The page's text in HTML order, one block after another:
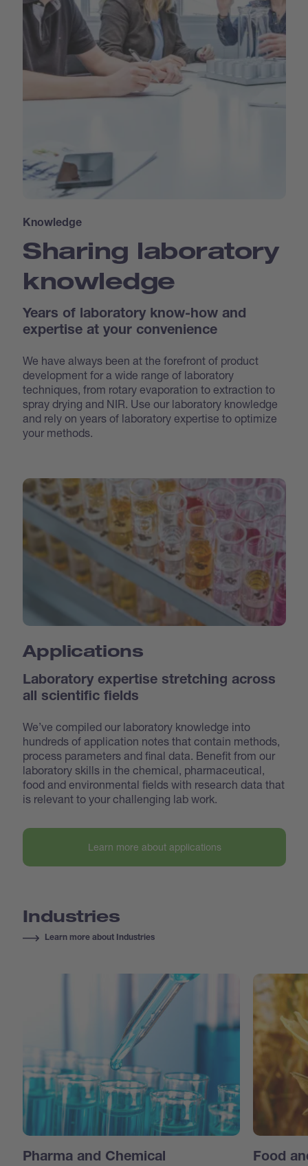
Knowledge
Sharing laboratory
knowledge
Years of laboratory know-how and
expertise at your convenience
We have always been at the forefront of product
development for a wide range of laboratory
techniques, from rotary evaporation to extraction to
spray drying and NIR. Use our laboratory knowledge
and rely on years of laboratory expertise to optimize
your methods.
Applications
Laboratory expertise stretching across
all scientific fields
We’ve compiled our laboratory knowledge into
hundreds of application notes that contain methods,
process parameters and final data. Benefit from our
laboratory skills in the chemical, pharmaceutical,
food and environmental fields with research data that
is relevant to your challenging lab work.
Learn more about applications
Industries
Learn more about Industries
Pharma and Chemical Food